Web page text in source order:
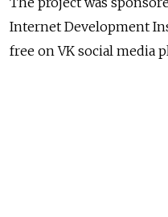
Internet Development
free on VK social media